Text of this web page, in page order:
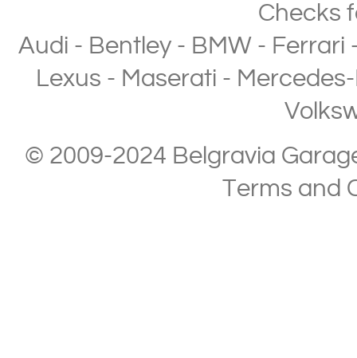
Checks
Audi - Bentley- BMW- Ferrari
Lexus - Maserati -
© 2009-2024 Belgravia
Terms and